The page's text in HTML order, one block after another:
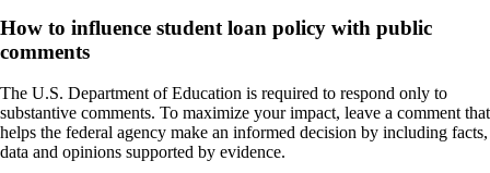
How to influence student loan policy with public
comments
The U.S. Department of Education is required to respond only to
substantive comments. To maximize your impact, leave a comment that
helps the federal agency make an informed decision by including facts,
data and opinions supported by evidence.